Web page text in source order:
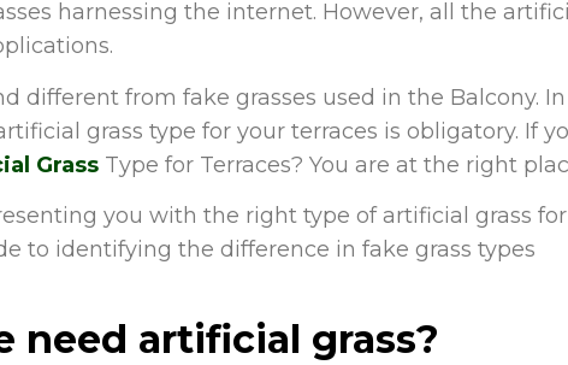
harnessing the internet. However, all the
different from fake grasses used in the Balcony. In
grass type for your terraces is obligatory. If
Grass Type for Terraces? You are at the right
you with the right type of artificial grass for
to identifying the difference in fake grass types
need artificial grass?